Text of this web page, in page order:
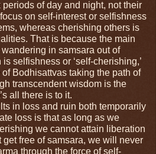
of day and night, not their
on self-interest or selfishness
whereas cherishing others is
That is because the main
in samsara out of
selfishness or ‘self-cherishing,’
Bodhisattvas taking the path of
transcendent wisdom is the
all there is to it.
in loss and ruin both temporarily
loss is that as long as we
we cannot attain liberation
get free of samsara, we will never
through the force of self-